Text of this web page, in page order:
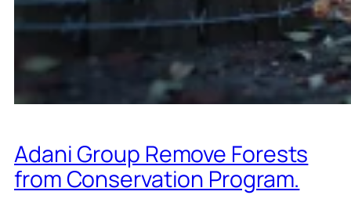
Adani Group Remove Forests
from Conservation Program.